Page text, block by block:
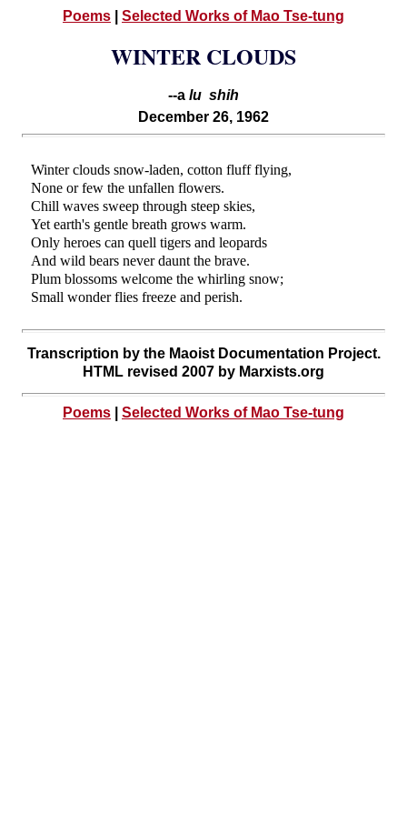
Poems Selected Works of Mao Tse-tung
WINTER CLOUDS
--alu shih
December 26, 1962
Winter clouds snow-laden, cotton fluff flying,
None or few the unfallen flowers.
Chill waves sweep through steep skies,
Yet earth's gentle breath grows warm.
Only heroes can quell tigers and leopards
And wild bears never daunt the brave.
Plum blossoms welcome the whirling snow;
Small wonder flies freeze and perish.
Transcription by the Maoist Documentation Project.
HTML revised 2007 by Marxists.org
Poems Selected Works of Mao Tse-tung